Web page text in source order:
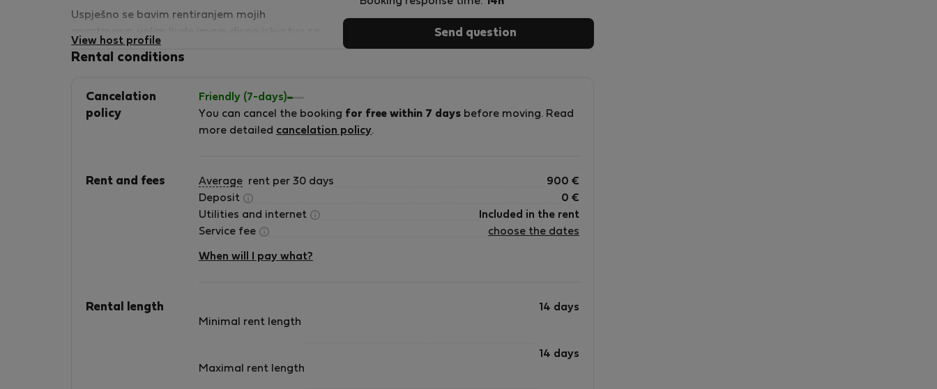
Uspješno se bavim rentiranjem mojih
gostima i uživam baveći se ovim poslom...Nikad
View host profile
Send question
Rental conditions
Cancelation
policy
Friendly (7-days)
You can cancel the booking for free within 7 days before moving. Read
more detailed cancelation policy.
Rent and fees Average rent per 30 days 900 €
Deposit
0 €
Utilities and internet
Included in the rent
Service fee
choose the dates
When will I pay what?
Rental length
Minimal rent length
14 days
Maximal rent length
14 days